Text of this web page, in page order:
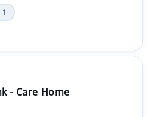
- Care Home